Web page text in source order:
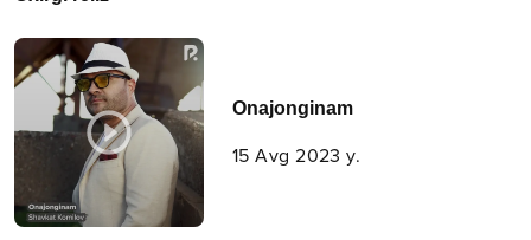
Onajonginam
15 Avg 2023 y.